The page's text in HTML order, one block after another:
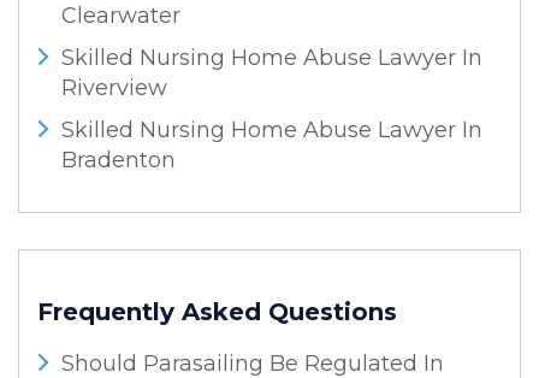
Clearwater
Skilled Nursing Home Abuse Lawyer In
Riverview
Skilled Nursing Home Abuse Lawyer In
Bradenton
Frequently Asked Questions
Should Parasailing Be Regulated In